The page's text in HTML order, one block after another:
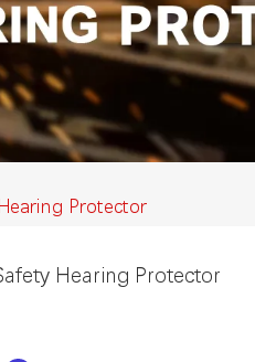
Protector
Hearing Protector